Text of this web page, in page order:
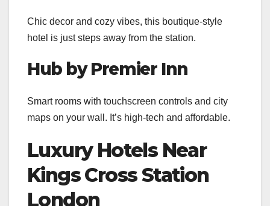
Chic decor and cozy vibes, this boutique-style
hotel is just steps away from the station.
Hub by Premier Inn
Smart rooms with touchscreen controls and city
maps on your wall. It’s high-tech and affordable.
Luxury Hotels Near
Kings Cross Station
London